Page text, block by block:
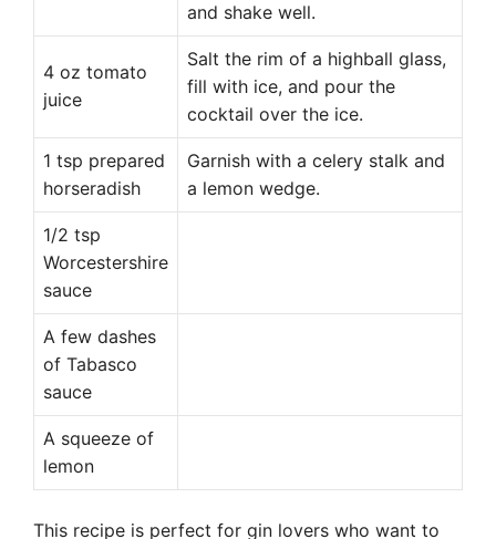
and shake well.
4 oz tomato
juice
Salt the rim of a highball glass,
fill with ice, and pour the
cocktail over the ice.
1 tsp prepared
horseradish
Garnish with a celery stalk and
a lemon wedge.
1/2 tsp
Worcestershire
sauce
A few dashes
of Tabasco
sauce
A squeeze of
lemon
This recipe is perfect for gin lovers who want to